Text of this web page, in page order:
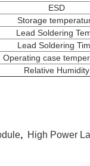
ESD
Storage
Lead Soldering
Lead Soldering
Operating case
Relative Humidity
, High Power